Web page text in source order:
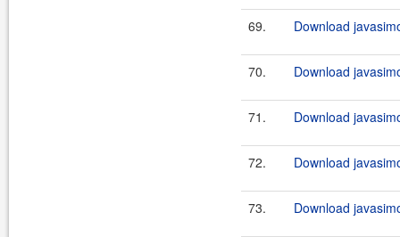
69. Download
70. Download
71. Download
72. Download
73. Download